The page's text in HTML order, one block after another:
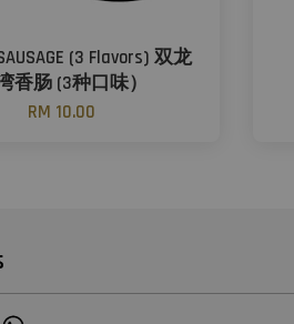
(3 Flavors) 双龙
香肠 (3种口味）
RM 10.00